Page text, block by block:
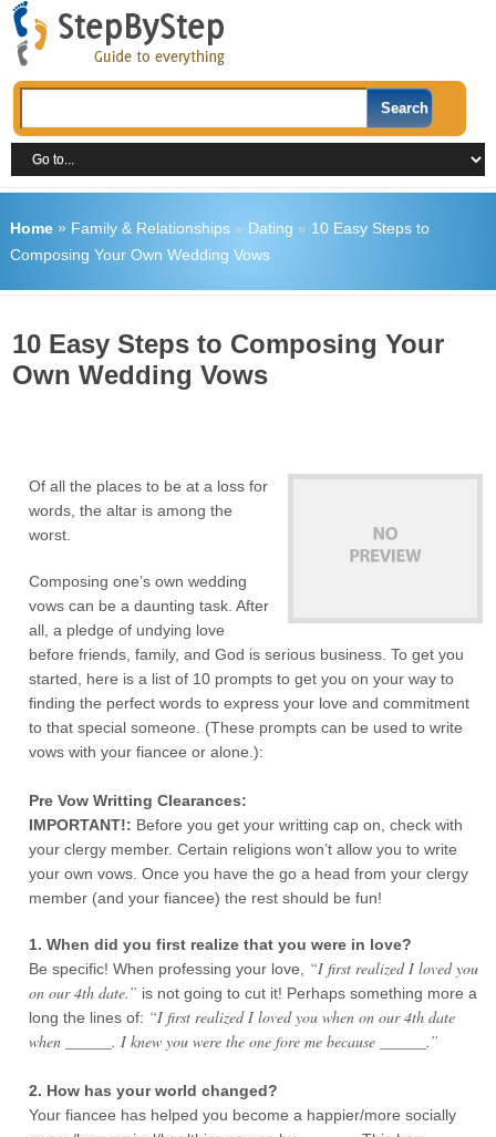
Home» Family & Relationships» Dating » 10 Easy Steps to
Composing Your Own Wedding Vows
10 Easy Steps to Composing Your
Own Wedding Vows
Of all the places to be at a loss for
words, the altar is among the
worst.
Composing one’s own wedding
vows can be a daunting task. After
all, a pledge of undying love
before friends, family, and God is serious business. To get you
started, here is a list of 10 prompts to get you on your way to
finding the perfect words to express your love and commitment
to that special someone. (These prompts can be used to write
vows with your fiancee or alone.):
Pre Vow Writting Clearances:
IMPORTANT!: Before you get your writting cap on, check with
your clergy member. Certain religions won’t allow you to write
your own vows. Once you have the go a head from your clergy
member (and your fiancee) the rest should be fun!
1. When did you first realize that you were in love?
Be specific! When professing your love,
“I first realized I loved you
on our 4th date.” is not going to cut it! Perhaps something more a
long the lines of: “I first realized I loved you when on our 4th date
when ______. I knew you were the one fore me because ______.”
2. How has your world changed?
Your fiancee has helped you become a happier/more socially